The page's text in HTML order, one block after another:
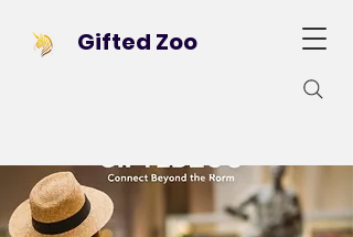
Gifted Zoo